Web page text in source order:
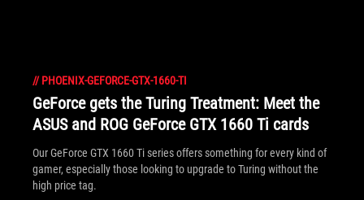
// PHOENIX-GEFORCE-GTX-1660-TI
GeForce gets the Turing Treatment: Meet the
ASUS and ROG GeForce GTX 1660 Ti cards
Our GeForce GTX 1660 Ti series offers something for every kind of
gamer, especially those looking to upgrade to Turing without the
high price tag.